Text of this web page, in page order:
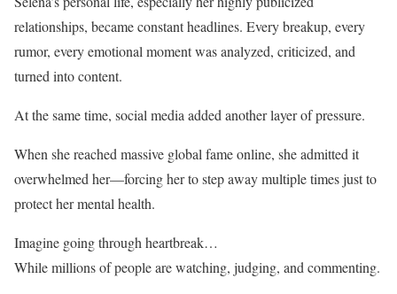
relationships, became constant headlines. Every breakup, every
rumor, every emotional moment was analyzed, criticized, and
turned into content.
At the same time, social media added another layer of pressure.
When she reached massive global fame online, she admitted it
overwhelmed her—forcing her to step away multiple times just to
protect her mental health.
Imagine going through heartbreak…
While millions of people are watching, judging, and commenting.